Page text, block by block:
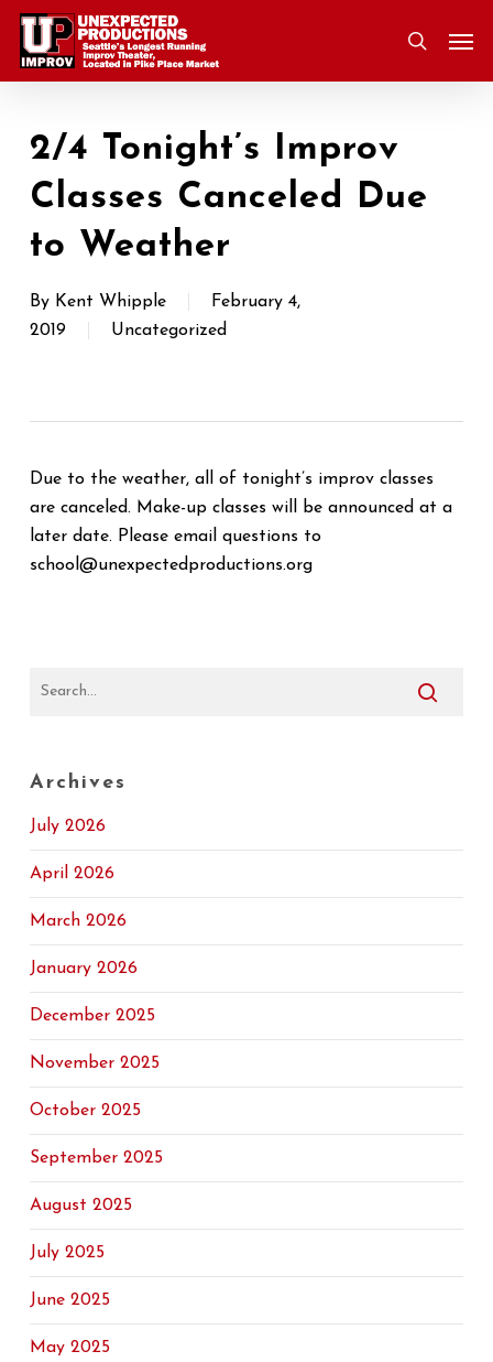
Skip
main
search
2/4 Tonight’s Improv
Classes Canceled Due
to Weather
By Kent Whipple
February 4,
2019
Uncategorized
Due to the weather, all of tonight’s improv classes
are canceled. Make-up classes will be announced at a
later date. Please email questions to
school@unexpectedproductions.org
Archives
July 2026
April 2026
March 2026
January 2026
December 2025
November 2025
October 2025
September 2025
August 2025
July 2025
June 2025
May 2025